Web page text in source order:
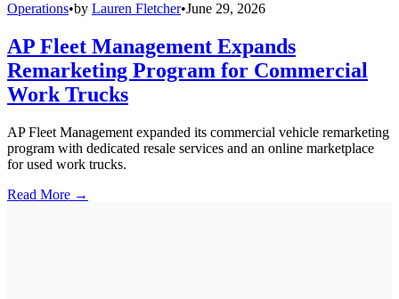
Operations•by Lauren Fletcher•June 29, 2026
AP Fleet Management Expands
Remarketing Program for Commercial
Work Trucks
AP Fleet Management expanded its commercial vehicle remarketing
program with dedicated resale services and an online marketplace
for used work trucks.
Read More →